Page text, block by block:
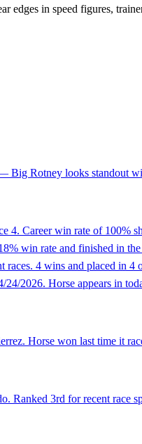
edges in speed figures,
Big Rotney looks standout
4. Career win rate of 100%
win rate and finished in
races. 4 wins and placed in
2026. Horse appears in
Horse won last time it
Ranked 3rd for recent race